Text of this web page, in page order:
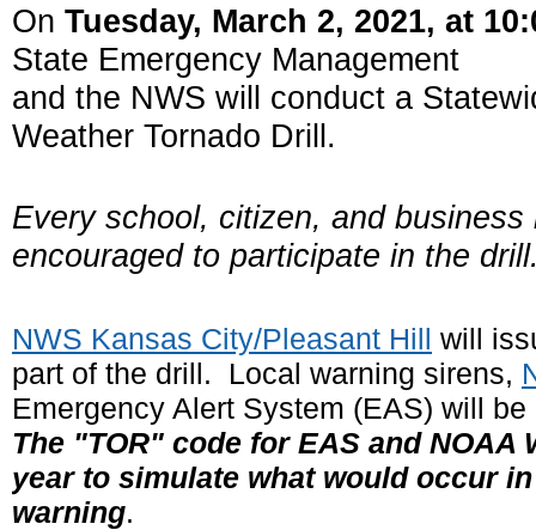
On Tuesday, March 2, 2021, at
State Emergency Management
and the NWS will conduct a
Weather Tornado Drill.
Every school, citizen, and business
encouraged to participate in the
NWS Kansas City/Pleasant Hill will
part of the drill. Local warning sirens,
Emergency Alert System (EAS) will
The "TOR" code for EAS and
year to simulate what would occur
warning.